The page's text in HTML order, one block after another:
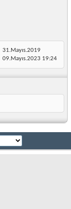
31.Mayıs.2019
09.Mayıs.2023 19:24